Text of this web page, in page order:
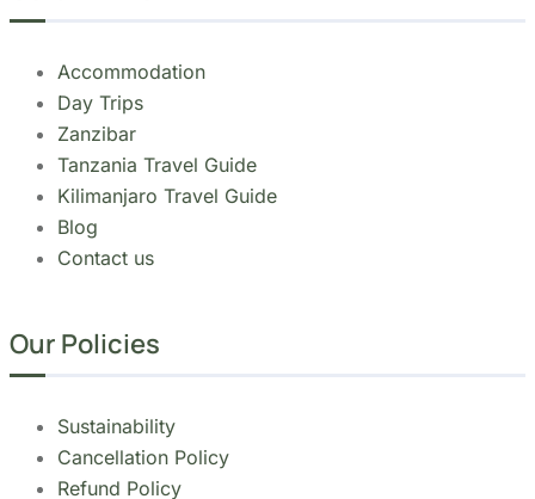
Day Trips
Tanzania Travel Guide
Kilimanjaro Travel Guide
Blog
Contact us
Our Policies
Sustainability
Cancellation Policy
Privacy Policy
Terms & Conditions page
Community Support